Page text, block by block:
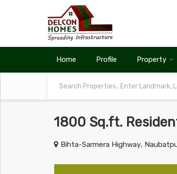
Home Profile Property
1800 Sq.ft.
Bihta-Sarmera Highway,